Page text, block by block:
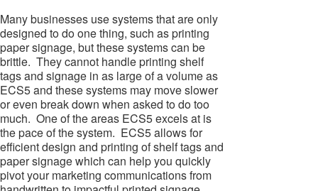
Many businesses use systems that are only
designed to do one thing, such as printing
paper signage, but these systems can be
brittle. They cannot handle printing shelf
tags and signage in as large of a volume as
ECS5 and these systems may move slower
or even break down when asked to do too
much. One of the areas ECS5 excels at is
the pace of the system. ECS5 allows for
efficient design and printing of shelf tags and
paper signage which can help you quickly
pivot your marketing communications from